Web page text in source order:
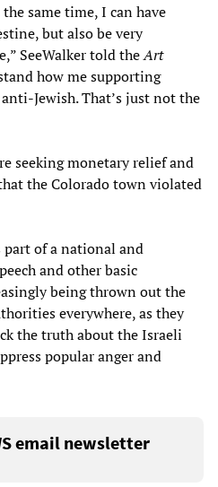
same time, I can have
but also be very
SeeWalker told theArt
how me supporting
Jewish. That’s just not the
seeking monetary relief and
the Colorado town violated
part of a national and
and other basic
being thrown out the
everywhere, as they
the truth about the Israeli
popular anger and
email newsletter